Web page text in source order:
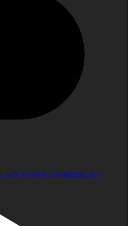
with ID 18117366085905361